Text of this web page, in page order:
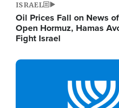
ISRAEL
Oil Prices Fall on News
Open Hormuz, Hamas
Fight Israel
Image